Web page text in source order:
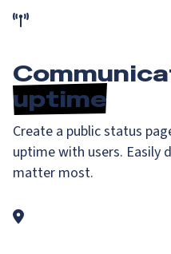
uptime
Create a public status
uptime with users. Easily
matter most.